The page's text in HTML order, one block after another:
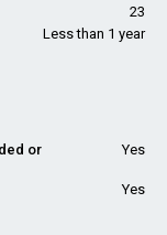
23
Less than 1 year
or
Yes
Yes